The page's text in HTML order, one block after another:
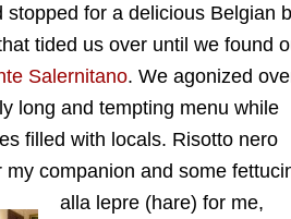
stopped for a delicious Belgian
tided us over until we found
Salernitano. We agonized
long and tempting menu while
filled with locals. Risotto nero
my companion and some
alla lepre (hare) for me,